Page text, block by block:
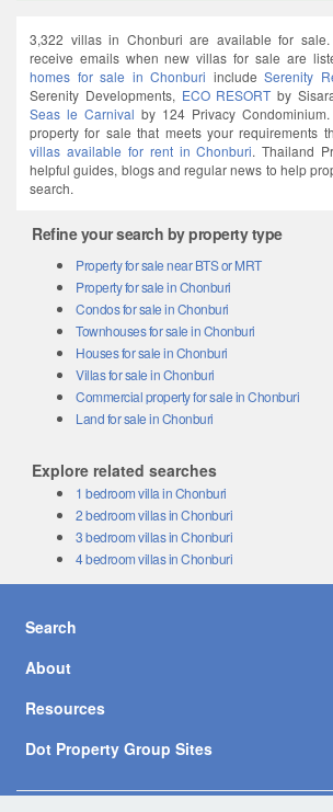
3,322 villas in Chonburi are available for sale.
receive emails when new villas for sale are
homes for sale in Chonburi include Serenity
Serenity Developments, ECO RESORT by
Seas le Carnival by 124 Privacy
property for sale that meets your requirements
villas available for rent in Chonburi . Thailand
helpful guides, blogs and regular news to help
search.
Refine your search by property type
Property for sale near BTS or MRT
Property for sale in Chonburi
Condos for sale in Chonburi
Townhouses for sale in Chonburi
Houses for sale in Chonburi
Villas for sale in Chonburi
Commercial property for sale in Chonburi
Land for sale in Chonburi
Explore related searches
1 bedroom villa in Chonburi
2 bedroom villas in Chonburi
3 bedroom villas in Chonburi
4 bedroom villas in Chonburi
Search
About
Resources
Dot Property Group Sites